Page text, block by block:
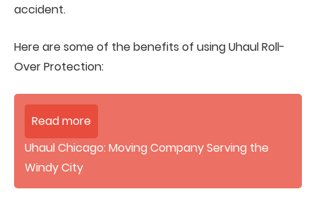
accident.
Here are some of the benefits of using Uhaul Roll-
Over Protection:
Read more
Uhaul Chicago: Moving Company Serving the
Windy City